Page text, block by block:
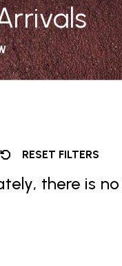
RESET FILTERS
there is no